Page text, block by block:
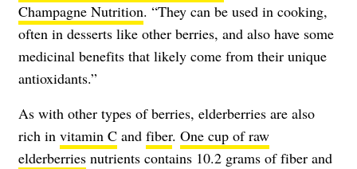
Champagne Nutrition. “They can be used in cooking,
often in desserts like other berries, and also have some
medicinal benefits that likely come from their unique
antioxidants.”
As with other types of berries, elderberries are also
rich in vitamin C and fiber. One cup of raw
elderberries nutrients contains 10.2 grams of fiber and